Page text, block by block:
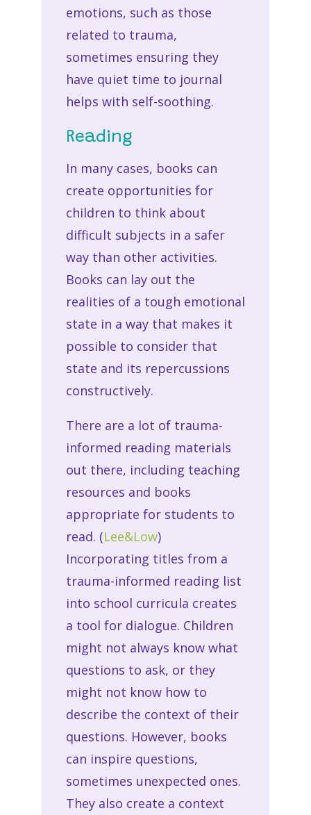
emotions, such as those
related to trauma,
sometimes ensuring they
have quiet time to journal
helps with self-soothing.
Reading
In many cases, books can
create opportunities for
children to think about
difficult subjects in a safer
way than other activities.
Books can lay out the
realities of a tough emotional
state in a way that makes it
possible to consider that
state and its repercussions
constructively.
There are a lot of trauma-
informed reading materials
out there, including teaching
resources and books
appropriate for students to
read. (Lee&Low)
Incorporating titles from a
trauma-informed reading list
into school curricula creates
a tool for dialogue. Children
might not always know what
questions to ask, or they
might not know how to
describe the context of their
questions. However, books
can inspire questions,
sometimes unexpected ones.
They also create a context